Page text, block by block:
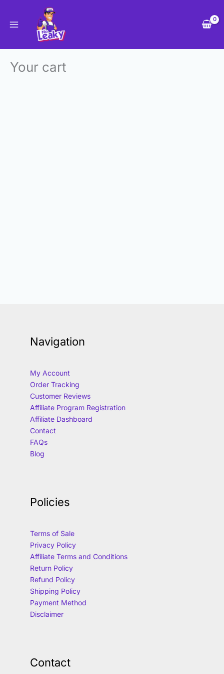
content
Your cart
Navigation
My Account
Order Tracking
Customer Reviews
Affiliate Program Registration
Affiliate Dashboard
Contact
FAQs
Blog
Policies
Terms of Sale
Privacy Policy
Affiliate Terms and Conditions
Return Policy
Refund Policy
Shipping Policy
Payment Method
Disclaimer
Contact